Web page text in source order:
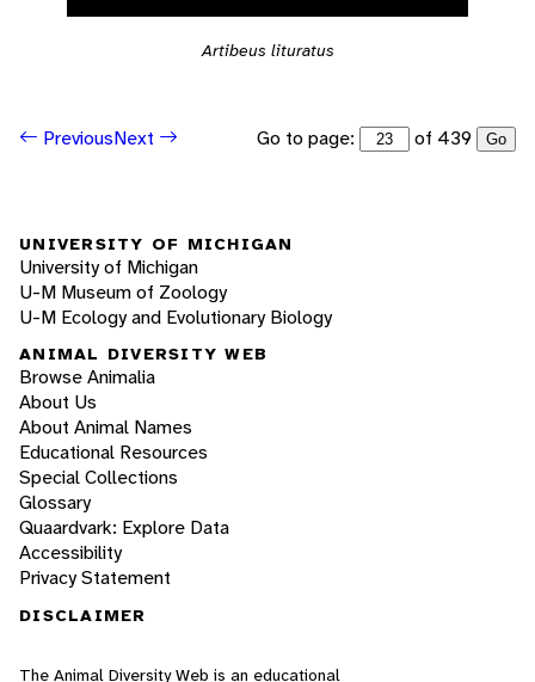
Artibeus lituratus
PreviousNext Go to page: of 439 Go
UNIVERSITY OF MICHIGAN
University of Michigan
U-M Museum of Zoology
U-M Ecology and Evolutionary Biology
ANIMAL DIVERSITY WEB
Browse Animalia
About Us
About Animal Names
Educational Resources
Special Collections
Glossary
Quaardvark: Explore Data
Accessibility
Privacy Statement
DISCLAIMER
The Animal Diversity Web is an educational